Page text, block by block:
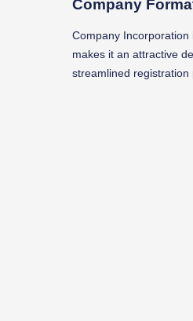
Company
Company Incorporation
makes it an attractive
streamlined registration